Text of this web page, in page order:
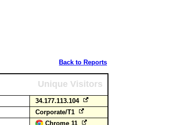
Back to Reports
Unique Visitors
34.177.113.104
Corporate/T1
Chrome 11